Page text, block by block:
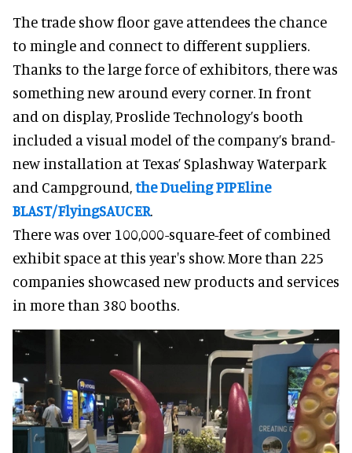
The trade show floor gave attendees the chance
to mingle and connect to different suppliers.
Thanks to the large force of exhibitors, there was
something new around every corner. In front
and on display, Proslide Technology’s booth
included a visual model of the company’s brand-
new installation at Texas’ Splashway Waterpark
and Campground, the Dueling PIPEline
BLAST/FlyingSAUCER
There was over 100,000-square-feet of combined
exhibit space at this year's show. More than 225
companies showcased new products and services
in more than 380 booths.